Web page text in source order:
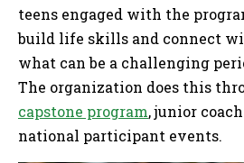
teens engaged with the
build life skills and connect
what can be a challenging
The organization does this
capstone program, junior
national participant events.